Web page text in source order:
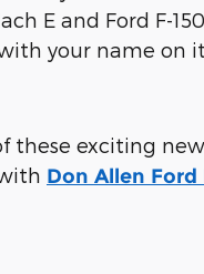
E and Ford F-
your name on it.
these exciting
Don Allen